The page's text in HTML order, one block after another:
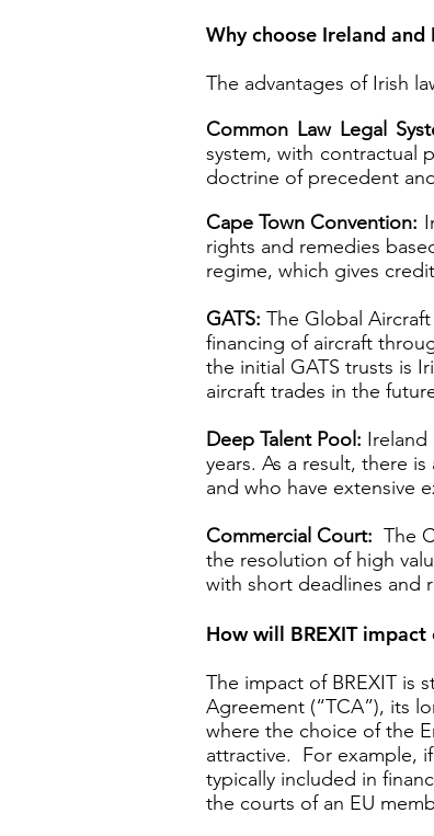
Why choose Ireland
The advantages of Irish
Common Law Legal
system, with contractual
doctrine of precedent
Cape Town Convention:
rights and remedies
regime, which gives
GATS: The Global
financing of aircraft
the initial GATS trusts is
aircraft trades in the
Deep Talent Pool: Ireland
years. As a result, there
and who have extensive
Commercial Court: The
the resolution of high
with short deadlines and
How will BREXIT
The impact of BREXIT is
Agreement (“TCA”), its
where the choice of the
attractive. For example,
typically included in
the courts of an EU